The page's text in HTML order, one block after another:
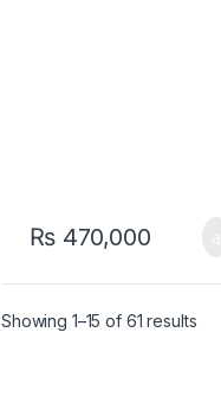
₨470,000
Showing 1–15 of 61 results